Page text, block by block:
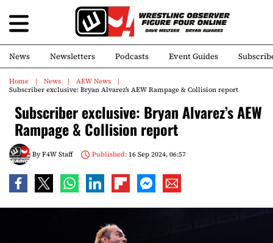
News Newsletters Podcasts Event Guides
Home News
AEW News
Subscriber exclusive: Bryan Alvarez’s AEW Rampage & Collision report
Subscriber exclusive: Bryan Alvarez’s AEW
Rampage & Collision report
ByF4W Staff Published:16 Sep 2024, 06:57